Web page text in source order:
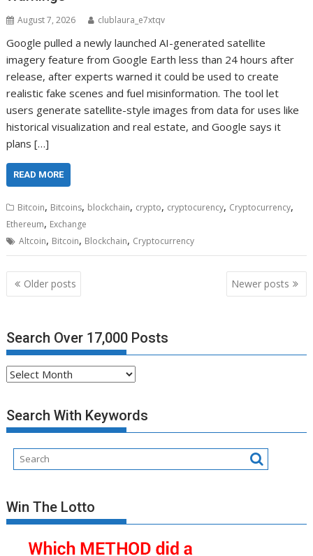
August 7, 2026 clublaura_e7xtqv
Google pulled a newly launched AI-generated satellite
imagery feature from Google Earth less than 24 hours after
release, after experts warned it could be used to create
realistic fake scenes and fuel misinformation. The tool let
users generate satellite-style images from data for uses like
historical visualization and real estate, and Google says it
plans […]
READ MORE
Bitcoin, Bitcoins, blockchain, crypto, cryptocurency, Cryptocurrency,
Ethereum, Exchange
Altcoin, Bitcoin, Blockchain, Cryptocurrency
Posts
navigation
Older posts Newer posts
Search Over 17,000 Posts
Search
17,000
Posts
Search With Keywords
Win The Lotto